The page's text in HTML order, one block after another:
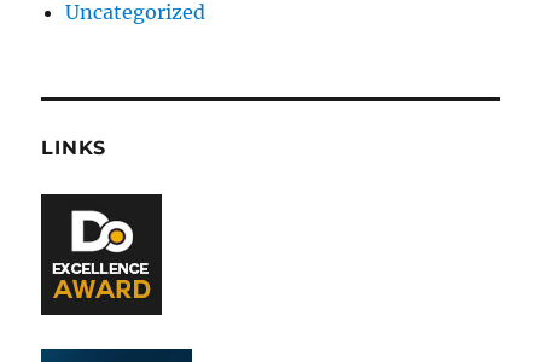
Uncategorized
LINKS